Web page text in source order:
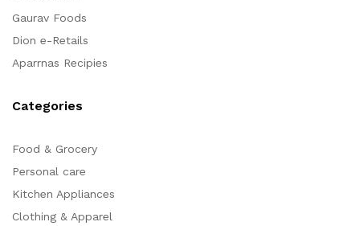
Gaurav Foods
Dion e-Retails
Aparrnas Recipies
Categories
Food & Grocery
Personal care
Kitchen Appliances
Clothing & Apparel